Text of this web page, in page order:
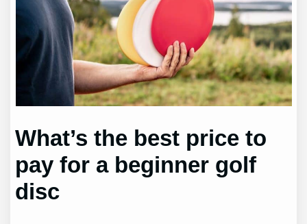
What’s the best price to
pay for a beginner golf
disc